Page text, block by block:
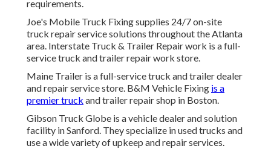
requirements.
Joe's Mobile Truck Fixing supplies 24/7 on-site
truck repair service solutions throughout the Atlanta
area. Interstate Truck & Trailer Repair work is a full-
service truck and trailer repair work store.
Maine Trailer is a full-service truck and trailer dealer
and repair service store. B&M Vehicle Fixing is a
premier truck and trailer repair shop in Boston.
Gibson Truck Globe is a vehicle dealer and solution
facility in Sanford. They specialize in used trucks and
use a wide variety of upkeep and repair services.